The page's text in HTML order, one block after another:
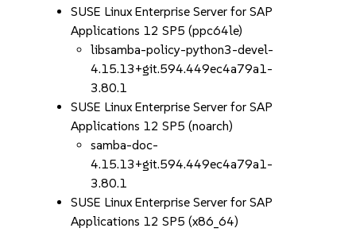
SUSE Linux Enterprise Server for SAP
Applications 12 SP5 (ppc64le)
libsamba-policy-python3-devel-
4.15.13+git.594.449ec4a79a1-
3.80.1
SUSE Linux Enterprise Server for SAP
Applications 12 SP5 (noarch)
samba-doc-
4.15.13+git.594.449ec4a79a1-
3.80.1
SUSE Linux Enterprise Server for SAP
Applications 12 SP5 (x86_64)